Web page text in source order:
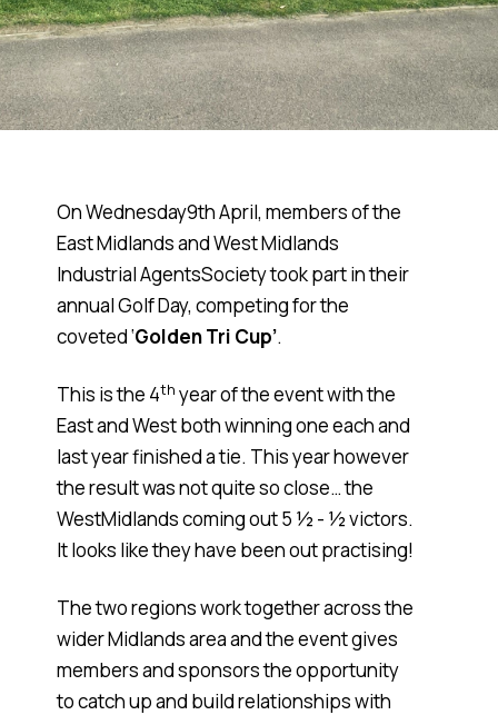
On Wednesday9th April, members of the
East Midlands and West Midlands
Industrial AgentsSociety took part in their
annual Golf Day, competing for the
coveted ‘Golden Tri Cup’.
This is the 4th year of the event with the
East and West both winning one each and
last year finished a tie. This year however
the result was not quite so close… the
WestMidlands coming out 5 ½ - ½ victors.
It looks like they have been out practising!
The two regions work together across the
wider Midlands area and the event gives
members and sponsors the opportunity
to catch up and build relationships with